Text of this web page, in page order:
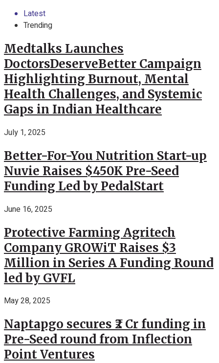
Latest
Trending
Medtalks Launches
DoctorsDeserveBetter Campaign
Highlighting Burnout, Mental
Health Challenges, and Systemic
Gaps in Indian Healthcare
July 1, 2025
Better-For-You Nutrition Start-up
Nuvie Raises $450K Pre-Seed
Funding Led by PedalStart
June 16, 2025
Protective Farming Agritech
Company GROWiT Raises $3
Million in Series A Funding Round
led by GVFL
May 28, 2025
Naptapgo secures ₹2 Cr funding in
Pre-Seed round from Inflection
Point Ventures